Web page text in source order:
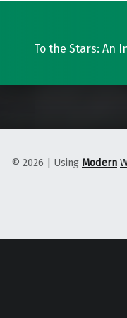
To the Stars: An
© 2026 Using Modern